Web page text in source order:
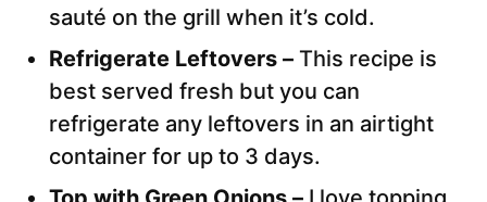
sauté on the grill when it’s cold.
Refrigerate Leftovers – This recipe is
best served fresh but you can
refrigerate any leftovers in an airtight
container for up to 3 days.